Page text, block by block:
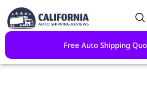
Free Auto Shipping